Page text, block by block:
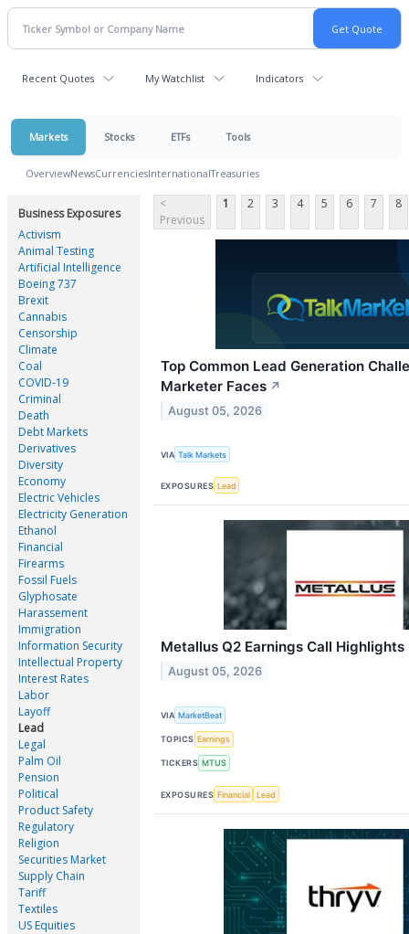
Recent Quotes My Watchlist Indicators
Markets Stocks ETFs Tools
OverviewNewsCurrenciesInternationalTreasuries
Business Exposures
Activism
Animal Testing
Artificial Intelligence
Boeing 737
Brexit
Cannabis
Censorship
Climate
Coal
COVID-19
Criminal
Death
Debt Markets
Derivatives
Diversity
Economy
Electric Vehicles
Electricity Generation
Ethanol
Financial
Firearms
Fossil Fuels
Glyphosate
Harassement
Immigration
Information Security
Intellectual Property
Interest Rates
Labor
Layoff
Lead
Legal
Palm Oil
Pension
Political
Product Safety
Regulatory
Religion
Securities Market
Supply Chain
Tariff
Textiles
US Equities
<
Previous
1 2 3 4 5 6 7 8
Top Common Lead Generation
Marketer Faces ↗
August 05, 2026
VIA Talk Markets
EXPOSURES Lead
Metallus Q2 Earnings Call Highlights
August 05, 2026
VIA MarketBeat
TOPICS Earnings
TICKERS MTUS
EXPOSURES Financial Lead